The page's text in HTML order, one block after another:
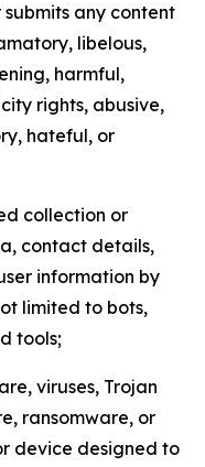
any content
libelous,
harmful,
rights, abusive,
hateful, or
collection or
contact details,
information by
limited to bots,
tools;
viruses, Trojan
ransomware, or
device designed to